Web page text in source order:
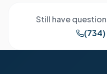
Still have